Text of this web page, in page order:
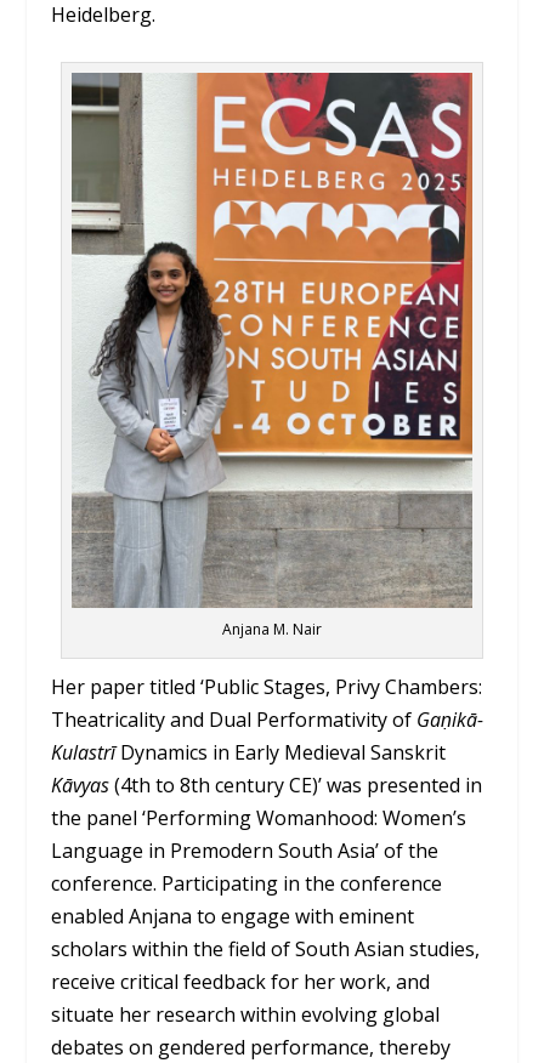
Heidelberg.
Anjana M. Nair
Her paper titled ‘Public Stages, Privy Chambers:
Theatricality and Dual Performativity of Gaṇikā-
KulastrīDynamics in Early Medieval Sanskrit
Kāvyas(4th to 8th century CE)’ was presented in
the panel ‘Performing Womanhood: Women’s
Language in Premodern South Asia’ of the
conference. Participating in the conference
enabled Anjana to engage with eminent
scholars within the field of South Asian studies,
receive critical feedback for her work, and
situate her research within evolving global
debates on gendered performance, thereby